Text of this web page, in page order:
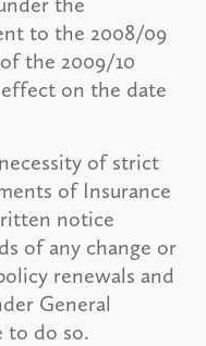
to the 2008/09
the 2009/10
on the date
of strict
of Insurance
notice
of any change or
renewals and
General
to do so.